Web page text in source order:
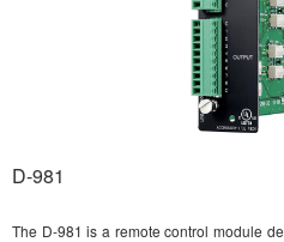
D-981
The D-981 is a remote control module